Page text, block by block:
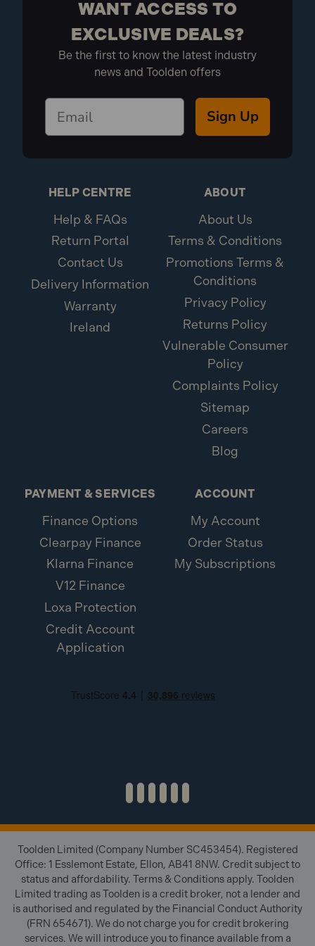
WANT ACCESS TO
EXCLUSIVE DEALS?
Be the first to know the latest industry
news and Toolden offers
Sign Up
HELP CENTRE
Help & FAQs
Return Portal
Contact Us
Delivery Information
Warranty
Ireland
ABOUT
About Us
Terms & Conditions
Promotions Terms &
Conditions
Privacy Policy
Returns Policy
Vulnerable Consumer
Policy
Complaints Policy
Sitemap
Careers
Blog
PAYMENT & SERVICES
Finance Options
Clearpay Finance
Klarna Finance
V12 Finance
Loxa Protection
Credit Account
Application
ACCOUNT
My Account
Order Status
My Subscriptions
Toolden Limited (Company Number SC453454). Registered
Office: 1 Esslemont Estate, Ellon, AB41 8NW. Credit subject to
status and affordability. Terms & Conditions apply. Toolden
Limited trading as Toolden is a credit broker, not a lender and
is authorised and regulated by the Financial Conduct Authority
(FRN 654671). We do not charge you for credit brokering
services. We will introduce you to finance available from a